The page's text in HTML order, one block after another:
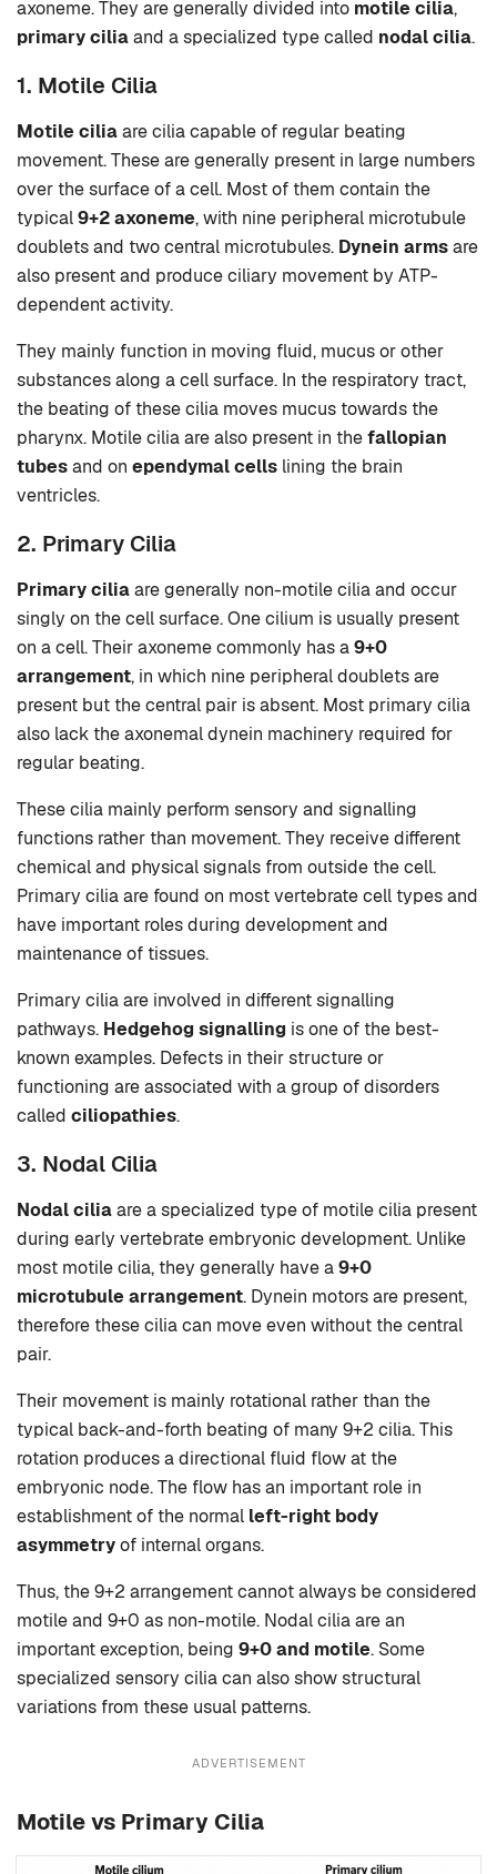
axoneme. They are generally divided into motile cilia,
primary ciliaand a specialized type called nodal cilia.
1. Motile Cilia
Motile ciliaare cilia capable of regular beating
movement. These are generally present in large numbers
over the surface of a cell. Most of them contain the
typical9+2 axoneme, with nine peripheral microtubule
doublets and two central microtubules. Dynein armsare
also present and produce ciliary movement by ATP-
dependent activity.
They mainly function in moving fluid, mucus or other
substances along a cell surface. In the respiratory tract,
the beating of these cilia moves mucus towards the
pharynx. Motile cilia are also present in thefallopian
tubesand on ependymal cells lining the brain
ventricles.
2. Primary Cilia
Primary ciliaare generally non-motile cilia and occur
singly on the cell surface. One cilium is usually present
on a cell. Their axoneme commonly has a9+0
arrangement, in which nine peripheral doublets are
present but the central pair is absent. Most primary cilia
also lack the axonemal dynein machinery required for
regular beating.
These cilia mainly perform sensory and signalling
functions rather than movement. They receive different
chemical and physical signals from outside the cell.
Primary cilia are found on most vertebrate cell types and
have important roles during development and
maintenance of tissues.
Primary cilia are involved in different signalling
pathways. Hedgehog signalling is one of the best-
known examples. Defects in their structure or
functioning are associated with a group of disorders
called ciliopathies.
3. Nodal Cilia
Nodal ciliaare a specialized type of motile cilia present
during early vertebrate embryonic development. Unlike
most motile cilia, they generally have a9+0
microtubule arrangement. Dynein motors are present,
therefore these cilia can move even without the central
pair.
Their movement is mainly rotational rather than the
typical back-and-forth beating of many 9+2 cilia. This
rotation produces a directional fluid flow at the
embryonic node. The flow has an important role in
establishment of the normal left-right body
asymmetryof internal organs.
Thus, the 9+2 arrangement cannot always be considered
motile and 9+0 as non-motile. Nodal cilia are an
important exception, being 9+0 and motile. Some
specialized sensory cilia can also show structural
variations from these usual patterns.
ADVERTISEMENT
Motile vs Primary Cilia